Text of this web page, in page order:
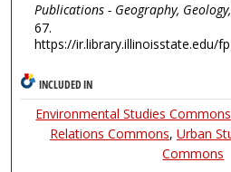
Publications - Geography,
67.
https://ir.library.illinoisstate.edu/
INCLUDED IN
Environmental Studies Commons
Relations Commons, Urban
Commons